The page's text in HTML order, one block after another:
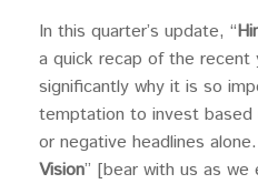
In this quarter’s update, “
a quick recap of the recent
significantly why it is so
temptation to invest based
or negative headlines
Vision” [bear with us as we